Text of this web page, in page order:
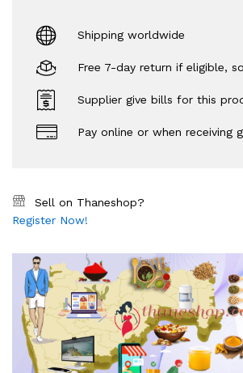
Shipping worldwide
Free 7-day return if eligible,
Supplier give bills for this
Pay online or when receiving
Sell on Thaneshop?
Register Now!